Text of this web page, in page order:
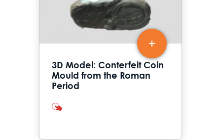
3D Model: Conterfeit Coin
Mould from the Roman
Period